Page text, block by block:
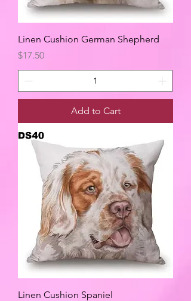
Linen Cushion German Shepherd
Price
$17.50
Add to Cart
Linen Cushion Spaniel